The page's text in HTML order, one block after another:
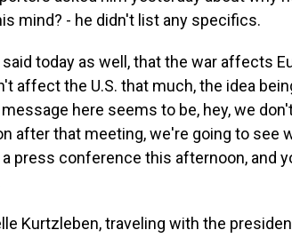
mind? - he didn't list any specifics.
today as well, that the war affects
affect the U.S. that much, the idea
here seems to be, hey, we
after that meeting, we're going to see
press conference this afternoon, and
Kurtzleben, traveling with the